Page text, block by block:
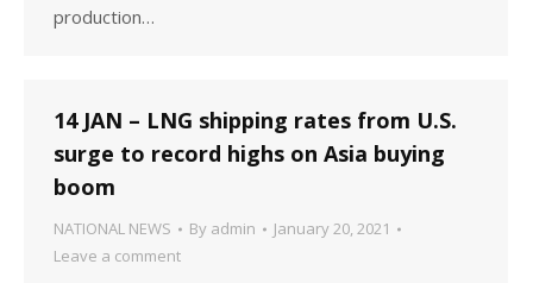
production…
14 JAN – LNG shipping rates from U.S.
surge to record highs on Asia buying
boom
NATIONAL NEWS By admin
January 20, 2021
Leave a comment